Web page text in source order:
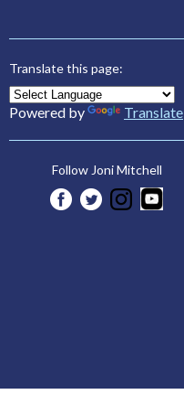
Translate this page:
Powered by Translate
Follow Joni Mitchell